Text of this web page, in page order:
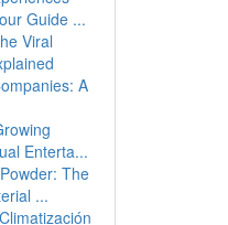
Guide ...
Viral
A
Enterta...
The
...